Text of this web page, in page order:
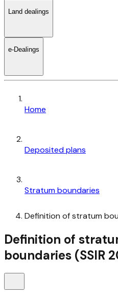
Land dealings
e-Dealings
Home
Deposited plans
Stratum boundaries
Definition of stratum
Definition of
boundaries (SSIR